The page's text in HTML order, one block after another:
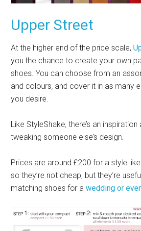
Upper Street
At the higher end of the price scale,
you the chance to create your own
shoes. You can choose from an
and colours, and cover it in as many
you desire.
Like StyleShake, there’s an
tweaking someone else’s design.
Prices are around £200 for a style
so they’re not cheap, but they’re
matching shoes for awedding or